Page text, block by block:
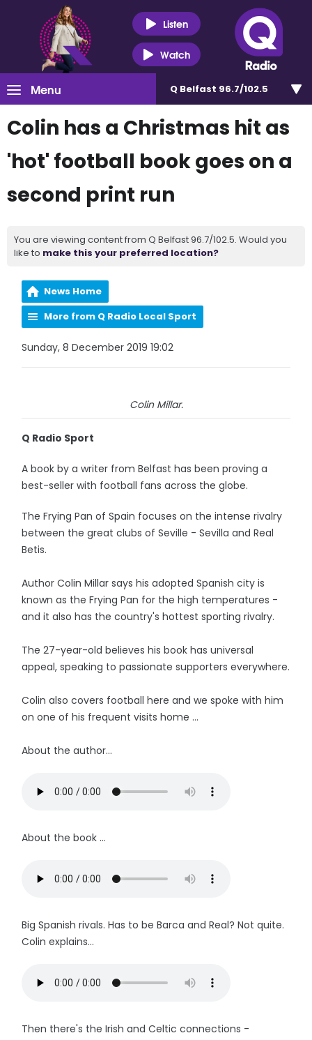
Listen
Watch
Menu Q Belfast 96.7/102.5
Colin has a Christmas hit as
'hot' football book goes on a
second print run
You are viewing content from Q Belfast 96.7/102.5. Would you
like to make this your preferred location?
News Home
More from Q Radio Local Sport
Sunday, 8 December 2019 19:02
Colin Millar.
Q Radio Sport
A book by a writer from Belfast has been proving a
best-seller with football fans across the globe.
The Frying Pan of Spain focuses on the intense rivalry
between the great clubs of Seville - Sevilla and Real
Betis.
Author Colin Millar says his adopted Spanish city is
known as the Frying Pan for the high temperatures -
and it also has the country's hottest sporting rivalry.
The 27-year-old believes his book has universal
appeal, speaking to passionate supporters everywhere.
Colin also covers football here and we spoke with him
on one of his frequent visits home ...
About the author...
About the book ...
Big Spanish rivals. Has to be Barca and Real? Not quite.
Colin explains...
Then there's the Irish and Celtic connections -